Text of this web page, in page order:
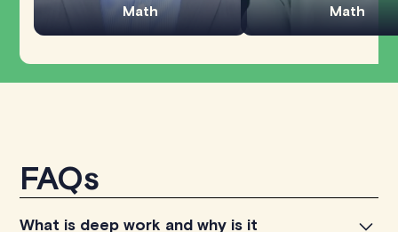
Math Math
FAQs
What is deep work and why is it